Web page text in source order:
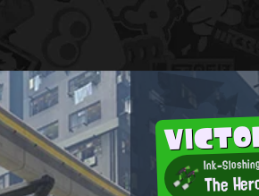
Ink-
The